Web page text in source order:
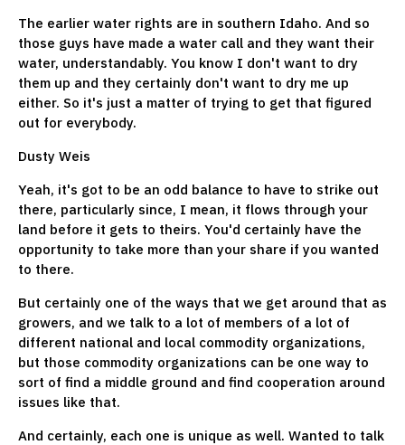
The earlier water rights are in southern Idaho. And so
those guys have made a water call and they want their
water, understandably. You know I don't want to dry
them up and they certainly don't want to dry me up
either. So it's just a matter of trying to get that figured
out for everybody.
Dusty Weis
Yeah, it's got to be an odd balance to have to strike out
there, particularly since, I mean, it flows through your
land before it gets to theirs. You'd certainly have the
opportunity to take more than your share if you wanted
to there.
But certainly one of the ways that we get around that as
growers, and we talk to a lot of members of a lot of
different national and local commodity organizations,
but those commodity organizations can be one way to
sort of find a middle ground and find cooperation around
issues like that.
And certainly, each one is unique as well. Wanted to talk